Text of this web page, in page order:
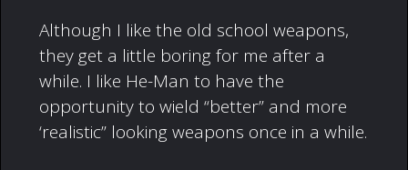
Although I like the old school weapons,
they get a little boring for me after a
while. I like He-Man to have the
opportunity to wield “better” and more
‘realistic” looking weapons once in a while.